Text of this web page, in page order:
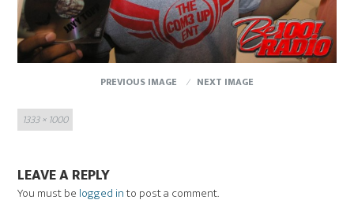
PREVIOUS IMAGE
NEXT IMAGE
Full
size
1333 × 1000
LEAVE A REPLY
You must be logged into post a comment.